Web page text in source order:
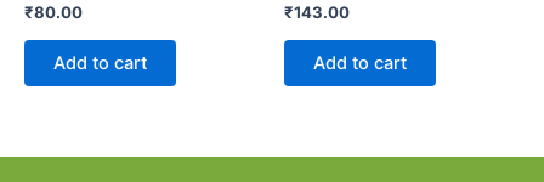
₹80.00
Add to cart
₹143.00
Add to cart